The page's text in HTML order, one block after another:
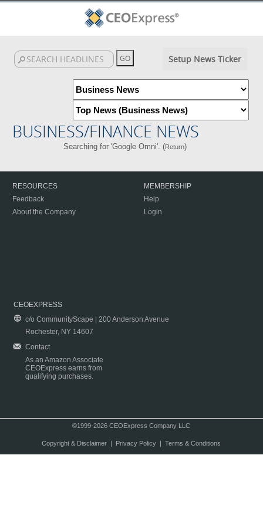
Setup News Ticker
BUSINESS/FINANCE NEWS
Searching for 'Google Omni'. (Return)
RESOURCES
Feedback
About the Company
MEMBERSHIP
Help
Login
CEOEXPRESS
c/o CommunityScape | 200 Anderson Avenue
Rochester, NY 14607
Contact
As an Amazon Associate
CEOExpress earns from
qualifying purchases.
©1999-2026 CEOExpress Company LLC
Copyright & Disclaimer| Privacy Policy| Terms & Conditions